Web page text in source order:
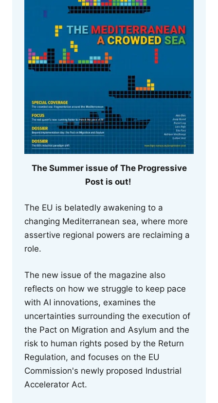
The Summer issue of The Progressive
Post is out!
The EU is belatedly awakening to a
changing Mediterranean sea, where more
assertive regional powers are reclaiming a
role.
The new issue of the magazine also
reflects on how we struggle to keep pace
with AI innovations, examines the
uncertainties surrounding the execution of
the Pact on Migration and Asylum and the
risk to human rights posed by the Return
Regulation, and focuses on the EU
Commission's newly proposed Industrial
Accelerator Act.